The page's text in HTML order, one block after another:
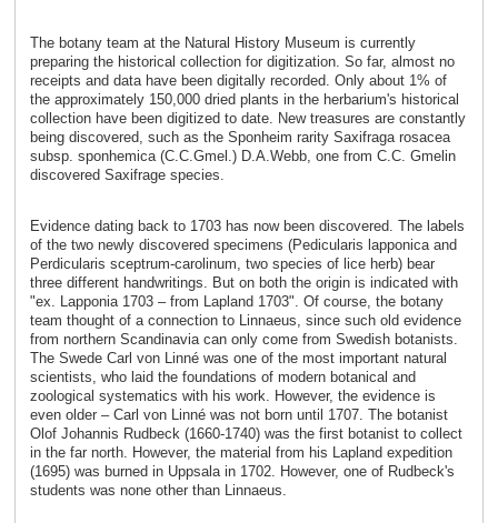
The botany team at the Natural History Museum is currently
preparing the historical collection for digitization. So far, almost no
receipts and data have been digitally recorded. Only about 1% of
the approximately 150,000 dried plants in the herbarium's historical
collection have been digitized to date. New treasures are constantly
being discovered, such as the Sponheim rarity Saxifraga rosacea
subsp. sponhemica (C.C.Gmel.) D.A.Webb, one from C.C. Gmelin
discovered Saxifrage species.
Evidence dating back to 1703 has now been discovered. The labels
of the two newly discovered specimens (Pedicularis lapponica and
Perdicularis sceptrum-carolinum, two species of lice herb) bear
three different handwritings. But on both the origin is indicated with
"ex. Lapponia 1703 – from Lapland 1703". Of course, the botany
team thought of a connection to Linnaeus, since such old evidence
from northern Scandinavia can only come from Swedish botanists.
The Swede Carl von Linné was one of the most important natural
scientists, who laid the foundations of modern botanical and
zoological systematics with his work. However, the evidence is
even older – Carl von Linné was not born until 1707. The botanist
Olof Johannis Rudbeck (1660-1740) was the first botanist to collect
in the far north. However, the material from his Lapland expedition
(1695) was burned in Uppsala in 1702. However, one of Rudbeck's
students was none other than Linnaeus.